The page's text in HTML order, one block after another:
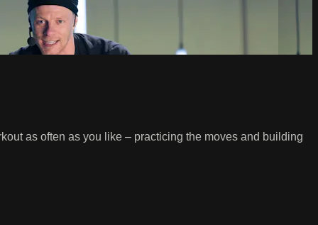
as often as you like – practicing the moves and building